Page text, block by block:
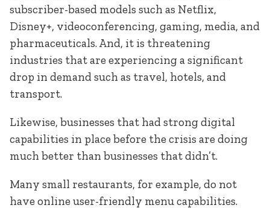
subscriber-based models such as Netflix,
Disney+, videoconferencing, gaming, media, and
pharmaceuticals. And, it is threatening
industries that are experiencing a significant
drop in demand such as travel, hotels, and
transport.
Likewise, businesses that had strong digital
capabilities in place before the crisis are doing
much better than businesses that didn’t.
Many small restaurants, for example, do not
have online user-friendly menu capabilities.